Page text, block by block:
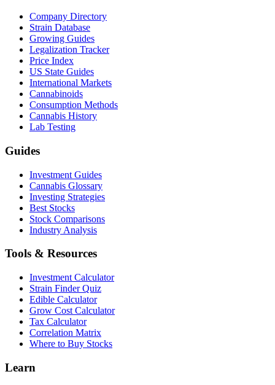
Company Directory
Strain Database
Growing Guides
Legalization Tracker
Price Index
US State Guides
International Markets
Cannabinoids
Consumption Methods
Cannabis History
Lab Testing
Guides
Investment Guides
Cannabis Glossary
Investing Strategies
Best Stocks
Stock Comparisons
Industry Analysis
Tools & Resources
Investment Calculator
Strain Finder Quiz
Edible Calculator
Grow Cost Calculator
Tax Calculator
Correlation Matrix
Where to Buy Stocks
Learn